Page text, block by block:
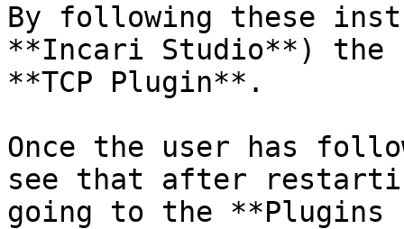
By following these
**Incari Studio**) the
**TCP Plugin**.
Once the user has
see that after
going to the **Plugins